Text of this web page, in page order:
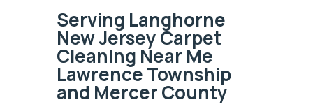
Serving Langhorne
New Jersey Carpet
Cleaning Near Me
Lawrence Township
and Mercer County